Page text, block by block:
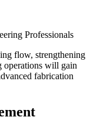
Professionals
flow, strengthening
operations will gain
fabrication